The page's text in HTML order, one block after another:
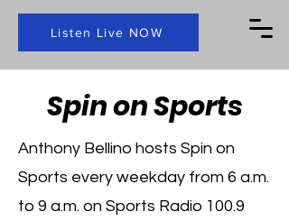
Listen Live NOW
Spin on Sports
Anthony Bellino hosts Spin on
Sports every weekday from 6 a.m.
to 9 a.m. on Sports Radio 100.9